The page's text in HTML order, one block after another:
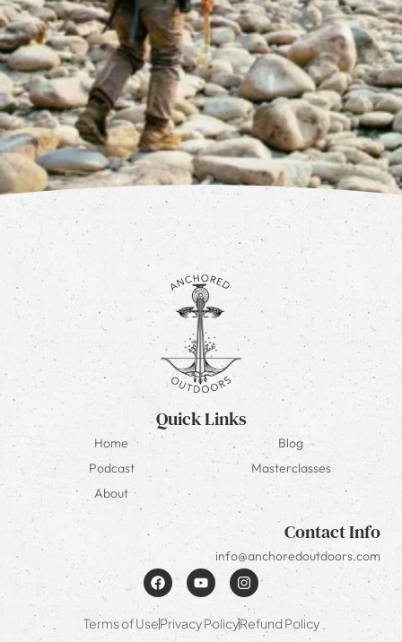
Quick Links
Home
Blog
Podcast
Masterclasses
About
Contact Info
info@anchoredoutdoors.com
Terms of UsePrivacy PolicyRefund Policy